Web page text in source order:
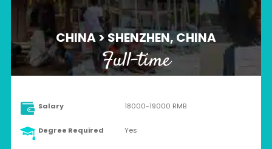
CHINA > SHENZHEN, CHINA
Full-time
Salary 18000-19000 RMB
Degree Required Yes